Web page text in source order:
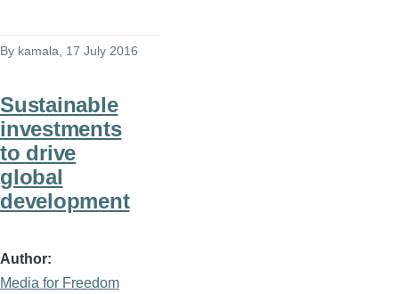
By kamala , 17 July 2016
Sustainable
investments
to drive
global
development
Author
Media for Freedom